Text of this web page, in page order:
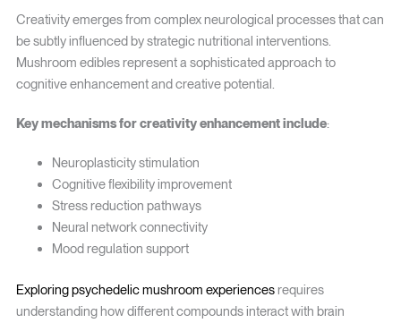
Creativity emerges from complex neurological processes that can
be subtly influenced by strategic nutritional interventions.
Mushroom edibles represent a sophisticated approach to
cognitive enhancement and creative potential.
Key mechanisms for creativity enhancement include:
Neuroplasticity stimulation
Cognitive flexibility improvement
Stress reduction pathways
Neural network connectivity
Mood regulation support
Exploring psychedelic mushroom experiencesrequires
understanding how different compounds interact with brain